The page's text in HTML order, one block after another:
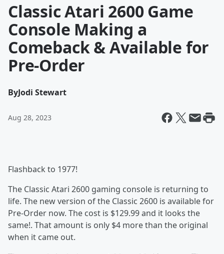
Classic Atari 2600 Game
Console Making a
Comeback & Available for
Pre-Order
ByJodi Stewart
Aug 28, 2023
Flashback to 1977!
The Classic Atari 2600 gaming console is returning to
life. The new version of the Classic 2600 is available for
Pre-Order now. The cost is $129.99 and it looks the
same!. That amount is only $4 more than the original
when it came out.